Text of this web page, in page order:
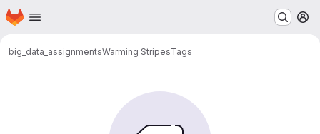
Skip to main content
Homepage
big_data_assignmentsWarming StripesTags